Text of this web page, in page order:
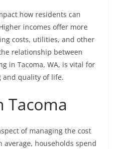
how residents can
incomes offer more
costs, utilities, and other
relationship between
in Tacoma, WA, is vital for
and quality of life.
Tacoma
of managing the cost
average, households spend